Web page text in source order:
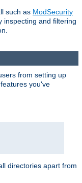
such as ModSecurity
inspecting and filtering
from setting up
you've
directories apart from